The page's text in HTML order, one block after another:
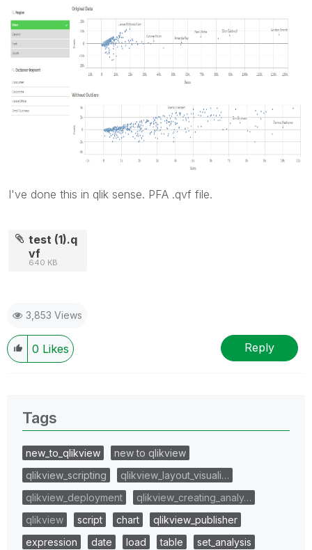
I've done this in qlik sense. PFA .qvf file.
test (1).q
vf
640 KB
3,853 Views
0 Likes Reply
Tags
new_to_qlikview
new to qlikview
qlikview_scripting
qlikview_layout_visuali…
qlikview_deployment
qlikview_creating_analy…
qlikview
script chart
qlikview_publisher
expression
date load table
set_analysis